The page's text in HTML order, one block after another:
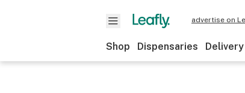
advertise on
Shop Dispensaries Delivery